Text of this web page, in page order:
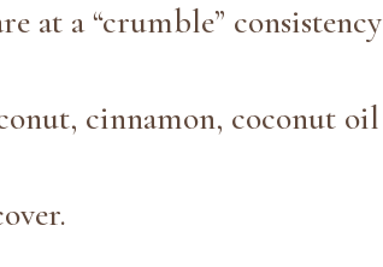
at a “crumble” consistency
cinnamon, coconut oil